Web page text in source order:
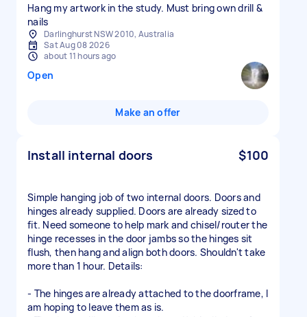
Hang my artwork in the study. Must bring own drill &
nails
Darlinghurst NSW 2010, Australia
Sat Aug 08 2026
about 11 hours ago
Open
Make an offer
Install internal doors $100
Simple hanging job of two internal doors. Doors and
hinges already supplied. Doors are already sized to
fit. Need someone to help mark and chisel/router the
hinge recesses in the door jambs so the hinges sit
flush, then hang and align both doors. Shouldn't take
more than 1 hour. Details:
- The hinges are already attached to the doorframe, I
am hoping to leave them as is.